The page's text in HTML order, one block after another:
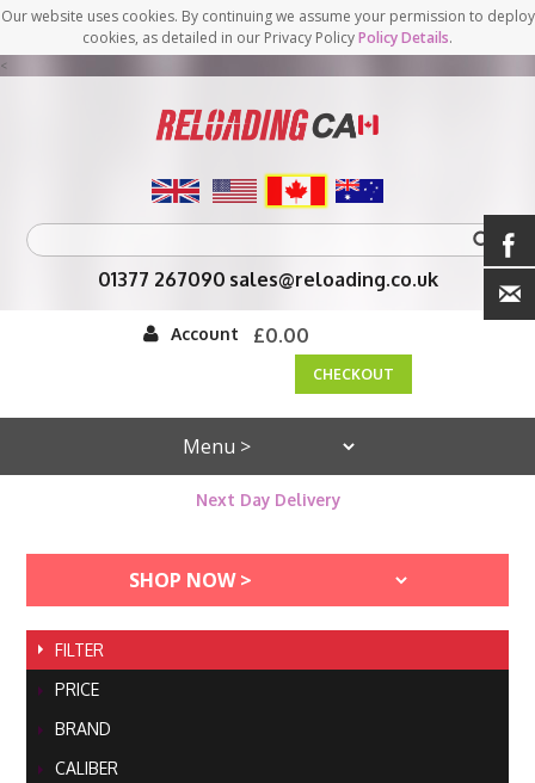
Our website uses cookies. By continuing we assume your permission to deploy
cookies, as detailed in our Privacy PolicyPolicy Details.
<
01377 267090 sales@reloading.co.uk
Account £0.00
CHECKOUT
Next Day Delivery
FILTER
PRICE
BRAND
CALIBER